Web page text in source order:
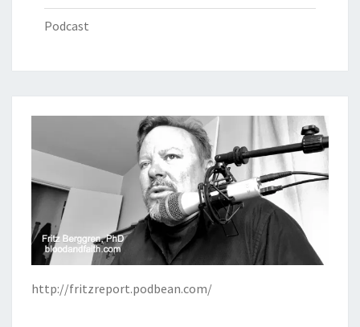
Podcast
http://fritzreport.podbean.com/